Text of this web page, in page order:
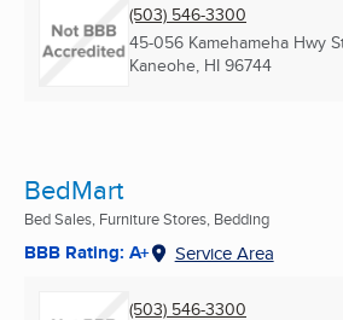
(503) 546-3300
45-056 Kamehameha Hwy
Kaneohe, HI 96744
BedMart
Bed Sales, Furniture Stores, Bedding
BBB Rating: A+ Service Area
(503) 546-3300